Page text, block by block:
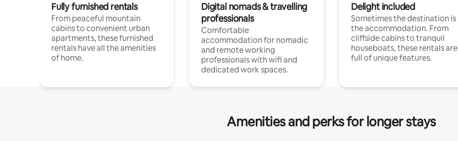
Fully furnished rentals
From peaceful mountain
cabins to convenient urban
apartments, these furnished
rentals have all the amenities
of home.
Digital nomads & travelling
professionals
Comfortable
accommodation for nomadic
and remote working
professionals with wifi and
dedicated work spaces.
Delight included
Sometimes the destination is
the accommodation. From
cliffside cabins to tranquil
houseboats, these rentals are
full of unique features.
Amenities and perks for longer stays